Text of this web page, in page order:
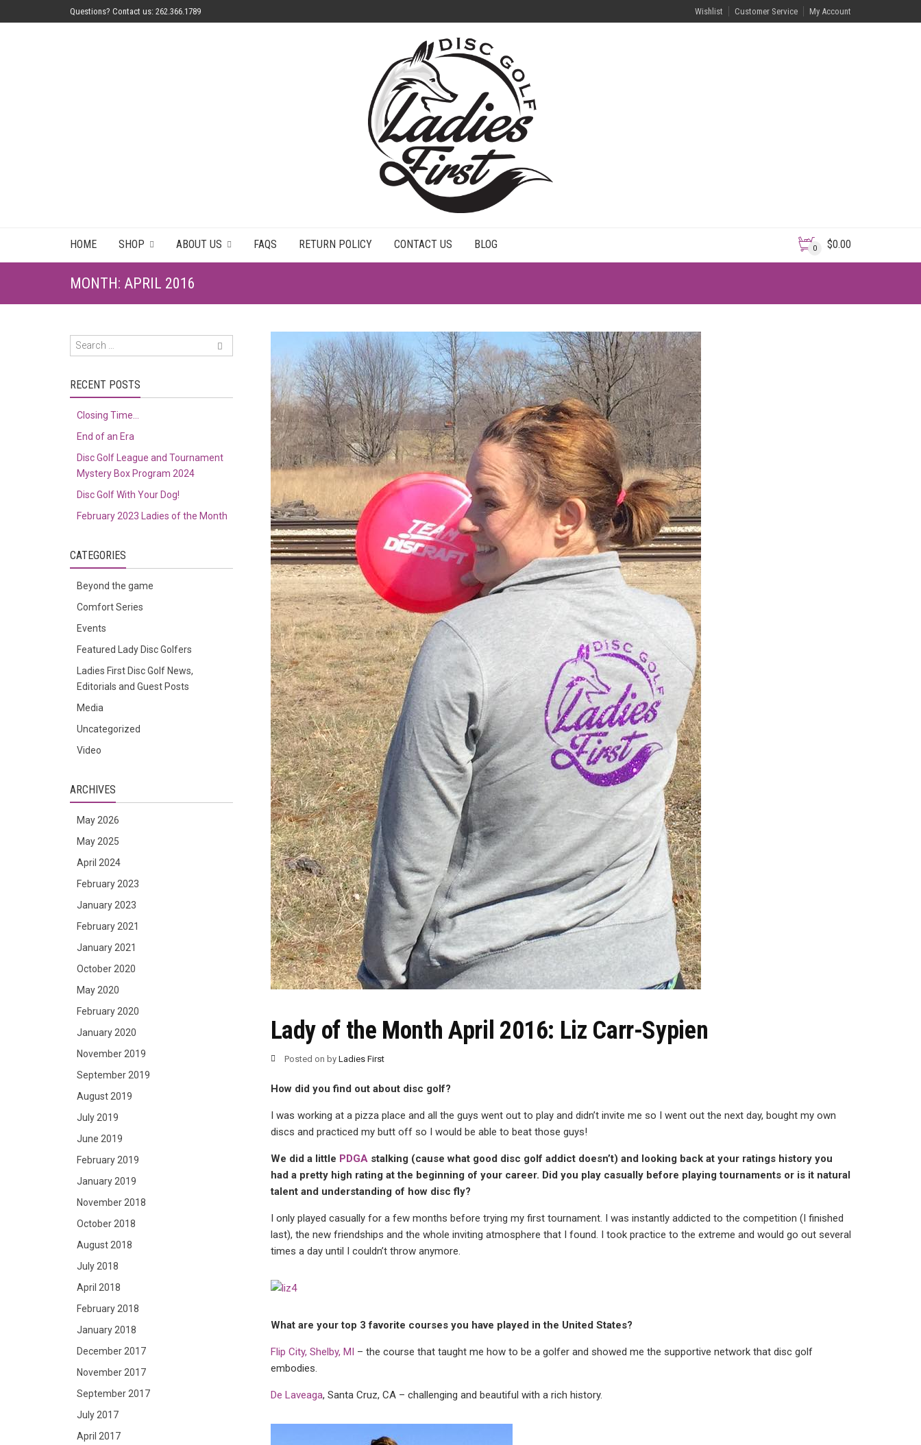
Questions? Contact us: 262.366.1789 Wishlist Customer Service My Account
HOME SHOP ABOUT US FAQS RETURN POLICY CONTACT US BLOG 0 $0.00
MONTH: APRIL 2016
Lady of the Month April 2016: Liz Carr-Sypien
Posted on by Ladies First
How did you find out about disc golf?
I was working at a pizza place and all the guys went out to play and didn’t invite me so I went out the next day, bought my own
discs and practiced my butt off so I would be able to beat those guys!
We did a little PDGAstalking (cause what good disc golf addict doesn’t) and looking back at your ratings history you
had a pretty high rating at the beginning of your career. Did you play casually before playing tournaments or is it natural
talent and understanding of how disc fly?
I only played casually for a few months before trying my first tournament. I was instantly addicted to the competition (I finished
last), the new friendships and the whole inviting atmosphere that I found. I took practice to the extreme and would go out several
times a day until I couldn’t throw anymore.
What are your top 3 favorite courses you have played in the United States?
Flip City, Shelby, MI – the course that taught me how to be a golfer and showed me the supportive network that disc golf
embodies.
De Laveaga, Santa Cruz, CA – challenging and beautiful with a rich history.
RECENT POSTS
Closing Time…
End of an Era
Disc Golf League and Tournament
Mystery Box Program 2024
Disc Golf With Your Dog!
February 2023 Ladies of the Month
CATEGORIES
Beyond the game
Comfort Series
Events
Featured Lady Disc Golfers
Ladies First Disc Golf News,
Editorials and Guest Posts
Media
Uncategorized
Video
ARCHIVES
May 2026
May 2025
April 2024
February 2023
January 2023
February 2021
January 2021
October 2020
May 2020
February 2020
January 2020
November 2019
September 2019
August 2019
July 2019
June 2019
February 2019
January 2019
November 2018
October 2018
August 2018
July 2018
April 2018
February 2018
January 2018
December 2017
November 2017
September 2017
July 2017
April 2017